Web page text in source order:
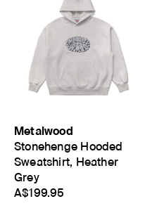
Metalwood
Stonehenge Hooded
Sweatshirt, Heather
Grey
A$199.95